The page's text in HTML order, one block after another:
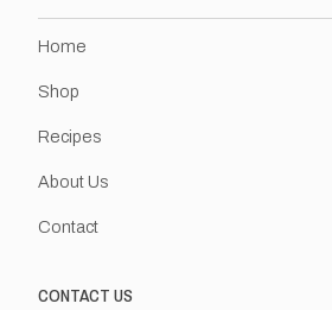
Home
Shop
Recipes
About Us
Contact
CONTACT US